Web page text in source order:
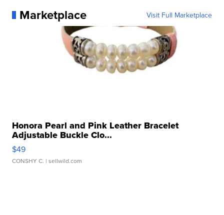
Marketplace Visit Full Marketplace
Honora Pearl and Pink Leather Bracelet
Adjustable Buckle Clo...
$49
CONSHY C. | sellwild.com